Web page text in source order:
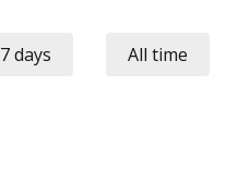
7 days All time